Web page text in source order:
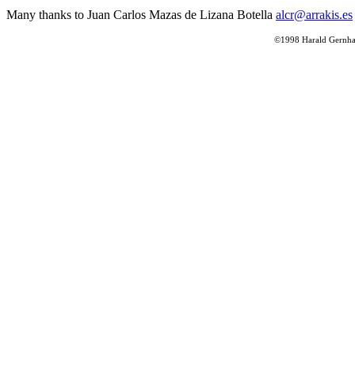
Many thanks to Juan Carlos Mazas de Lizana Botella alcr@arrakis.es
©1998 Harald